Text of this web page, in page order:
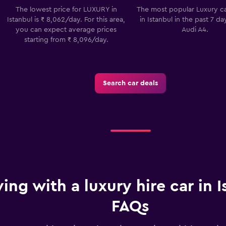
Check prices
The lowest price for LUXURY in
Istanbul is ₹ 8,062/day. For this area,
you can expect average prices
starting from ₹ 8,096/day.
The most popular Luxury
in Istanbul in the past 7
Audi A4.
Search car deals
with a luxury hire car in
FAQs